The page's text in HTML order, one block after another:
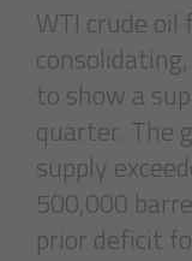
WTI crude
to show a
quarter. The
supply
500,000
prior deficit